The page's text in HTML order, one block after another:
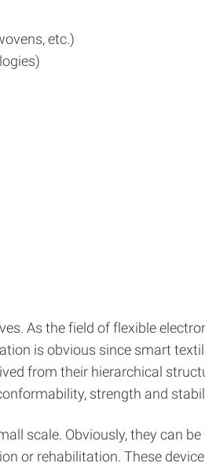
etc.)
As the field of flexible
is obvious since smart
from their hierarchical
strength and
scale. Obviously, they can
or rehabilitation. These